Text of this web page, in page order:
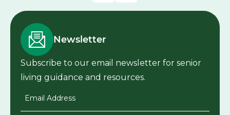
Newsletter
Subscribe to our email newsletter for senior
living guidance and resources.